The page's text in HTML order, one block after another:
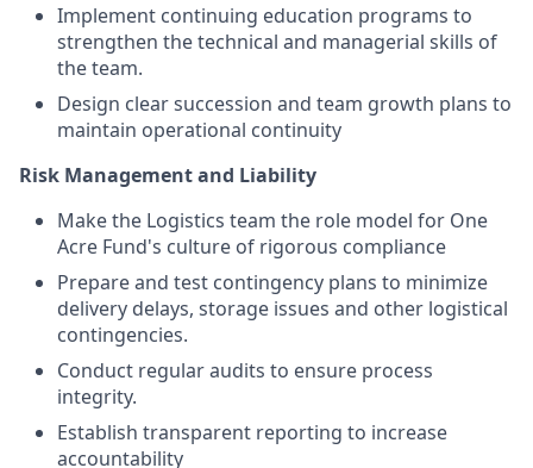
Implement continuing education programs to
strengthen the technical and managerial skills of
the team.
Design clear succession and team growth plans to
maintain operational continuity
Risk Management and Liability
Make the Logistics team the role model for One
Acre Fund's culture of rigorous compliance
Prepare and test contingency plans to minimize
delivery delays, storage issues and other logistical
contingencies.
Conduct regular audits to ensure process
integrity.
Establish transparent reporting to increase
accountability